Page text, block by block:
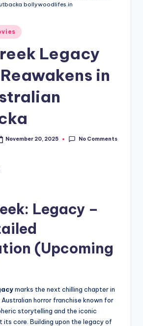
bollywoodlifes.in
Legacy
in
November 20, 2025 No Comments
Legacy –
(Upcoming
marks the next chilling chapter in
horror franchise known for
storytelling and the iconic
its core. Building upon the legacy of